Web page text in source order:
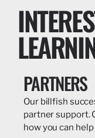
PARTNERS
Our billfish
partner support.
how you can